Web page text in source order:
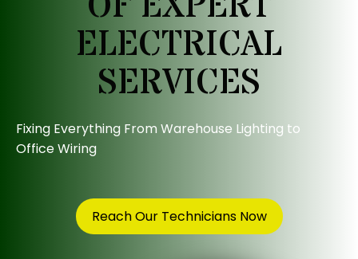
ELECTRICAL
SERVICES
Fixing Everything From Warehouse Lighting to
Office Wiring
Reach Our Technicians Now